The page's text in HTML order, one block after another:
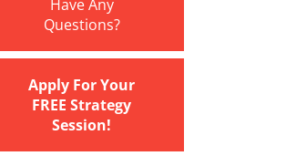
Have Any
Questions?
Apply For Your
FREE Strategy
Session!